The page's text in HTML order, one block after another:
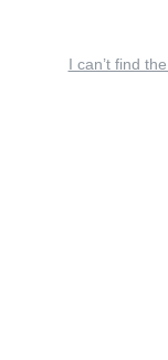
I can’t find